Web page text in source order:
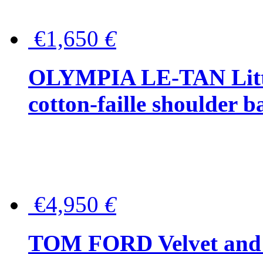
€1,650 €
OLYMPIA LE-TAN
cotton-faille shoulder
€4,950 €
TOM FORD Velvet